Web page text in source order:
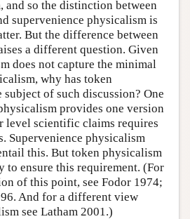
so the distinction between
supervenience physicalism is
But the difference between
a different question. Given
does not capture the minimal
why has token
of such discussion? One
provides one version
level scientific claims requires
Supervenience physicalism
this. But token physicalism
to ensure this requirement. (For
of this point, see Fodor 1974;
And for a different view
see Latham 2001.)